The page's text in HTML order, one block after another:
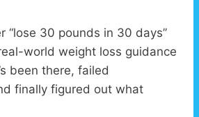
“lose 30 pounds in 30 days”
world weight loss guidance
been there, failed
finally figured out what